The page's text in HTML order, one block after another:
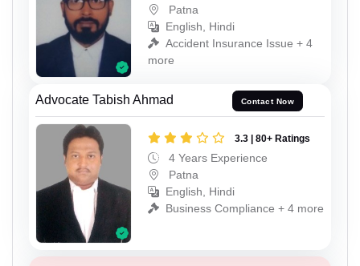
Patna
English, Hindi
Accident Insurance Issue + 4
more
Advocate Tabish Ahmad Contact Now
3.3 | 80+ Ratings
4 Years Experience
Patna
English, Hindi
Business Compliance + 4 more